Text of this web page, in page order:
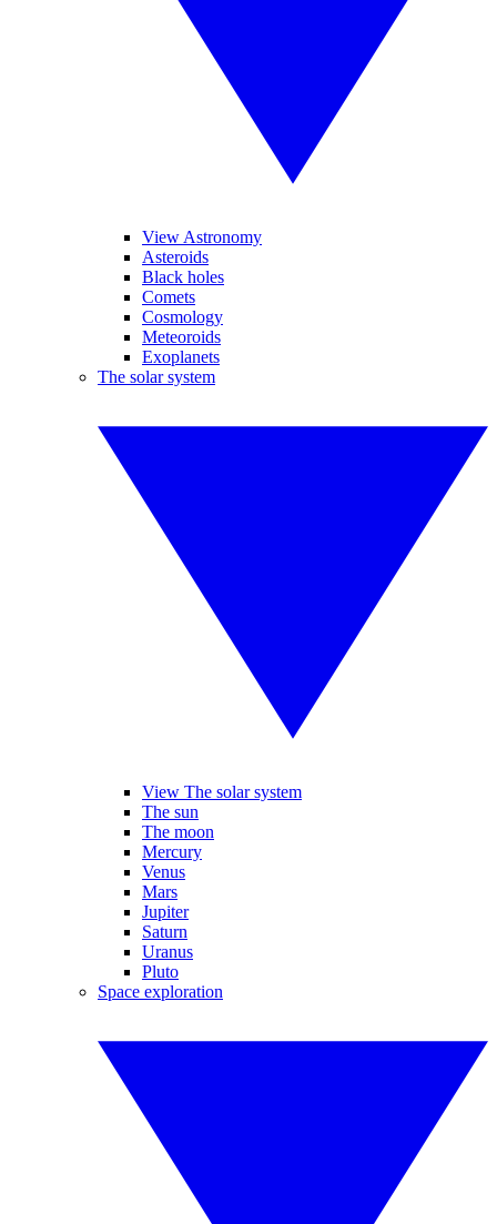
View Astronomy
Asteroids
Black holes
Comets
Cosmology
Meteoroids
Exoplanets
The solar system
View The solar system
The sun
The moon
Mercury
Venus
Mars
Jupiter
Saturn
Uranus
Pluto
Space exploration